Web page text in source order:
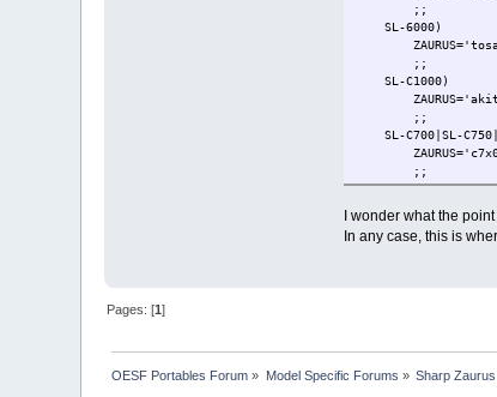
;;
SL-6000)
;;
SL-C1000)
;;
SL-C700|SL-
;;
SL-C3000|SL-
while true
do
I wonder what the point
In any case, this is
Pages: [1]
OESF Portables Forum » Model Specific Forums » Sharp Zaurus